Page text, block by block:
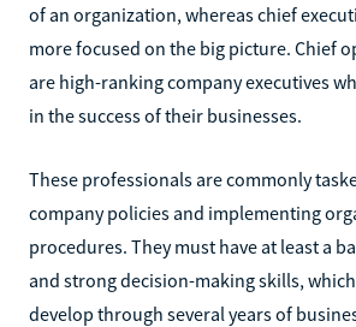
of an organization, whereas chief
more focused on the big picture. Chief
are high-ranking company executives
in the success of their businesses.
These professionals are commonly
company policies and implementing
procedures. They must have at least a
and strong decision-making skills,
develop through several years of